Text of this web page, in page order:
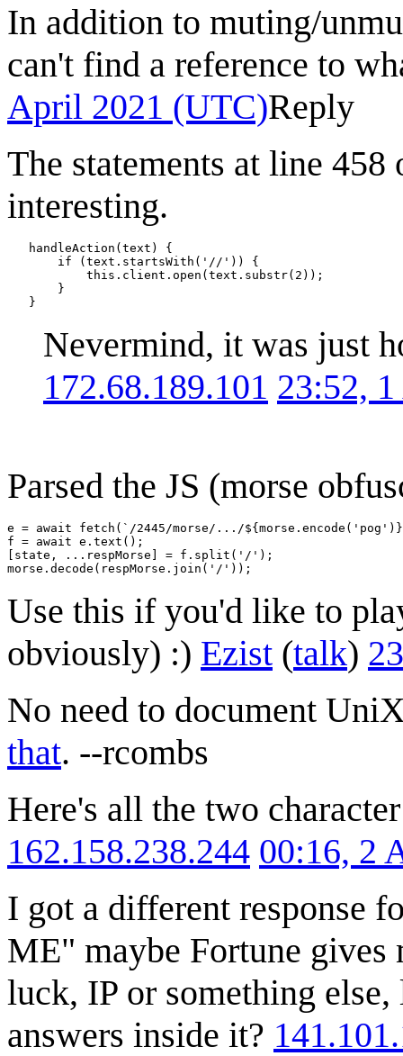
In addition to muting/
can't find a reference to
April 2021 (UTC)Reply
The statements at line
interesting.
   handleAction(text) {
       if (text.startsWith('//')) {
           this.client.open(text.substr(2));
       }
Nevermind, it was just
172.68.189.101 23:52,
Parsed the JS (morse
e = await fetch(`/2445/morse/.../
f = await e.text();
[state, ...respMorse] = f.split('/');
Use this if you'd like to
obviously) :) Ezist (talk)
No need to document
that. --rcombs
Here's all the two
162.158.238.244 00:16, 2
I got a different response
ME" maybe Fortune gives
luck, IP or something
answers inside it?